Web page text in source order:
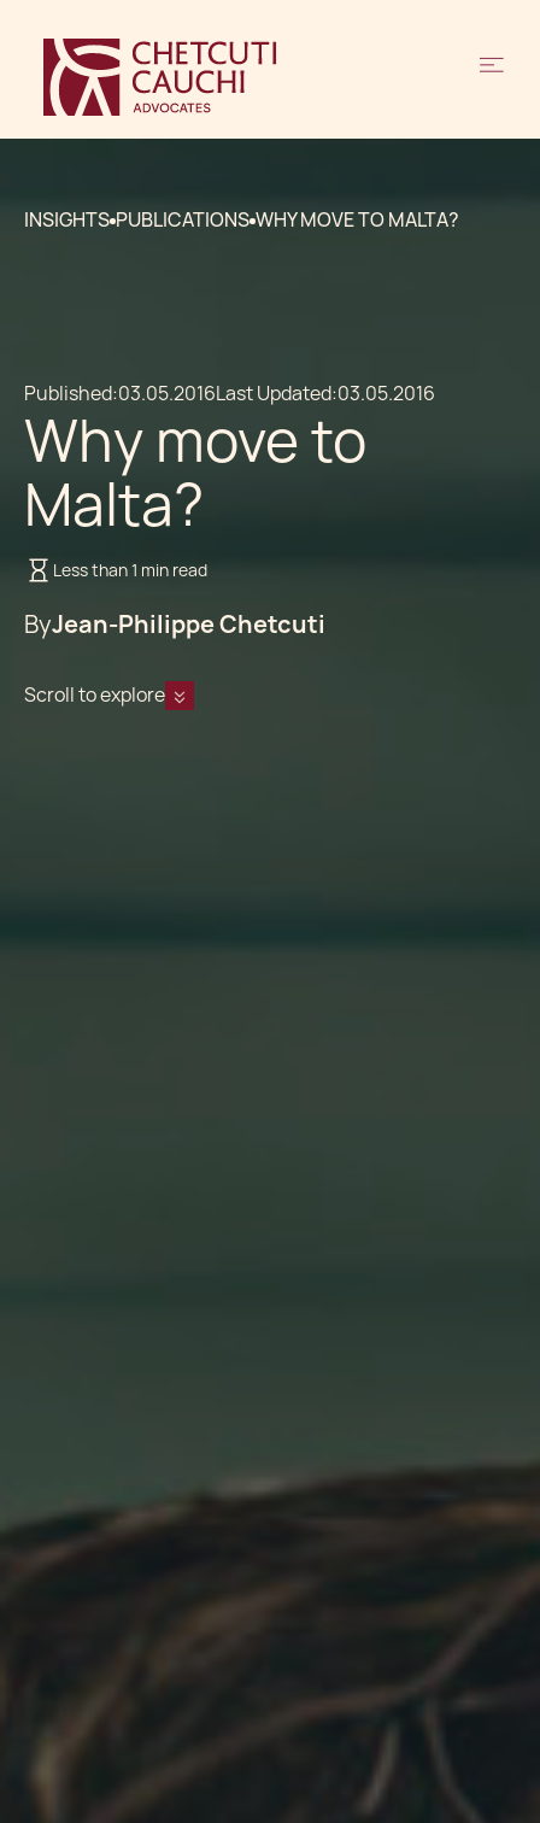
INSIGHTS PUBLICATIONS WHY MOVE TO MALTA?
Published:03.05.2016Last Updated:03.05.2016
Why move to
Malta?
Less than 1 min read
ByJean-Philippe Chetcuti
Scroll to explore